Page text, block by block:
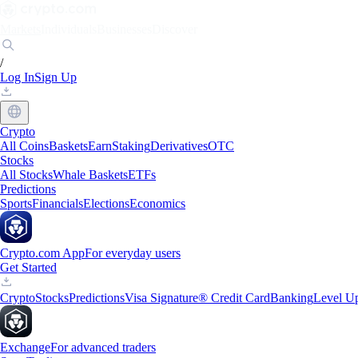
/
Log InSign Up
Crypto
All CoinsBasketsEarnStakingDerivativesOTC
Stocks
All StocksWhale BasketsETFs
Predictions
SportsFinancialsElectionsEconomics
Crypto.com AppFor everyday users
Get Started
CryptoStocksPredictionsVisa Signature® Credit CardBankingLevel
ExchangeFor advanced traders